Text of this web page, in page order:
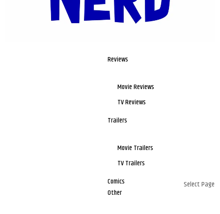
Reviews
Movie Reviews
TV Reviews
Trailers
Movie Trailers
TV Trailers
Comics
Other
Select Page